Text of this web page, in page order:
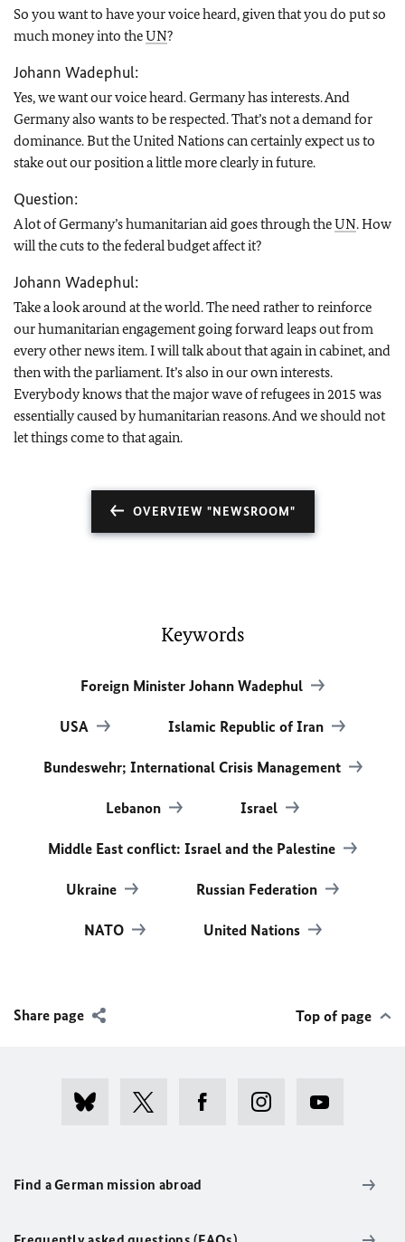
So you want to have your voice heard, given that you do put so
much money into theUN?
Johann Wadephul:
Yes, we want our voice heard. Germany has interests. And
Germany also wants to be respected. That’s not a demand for
dominance. But the United Nations can certainly expect us to
stake out our position a little more clearly in future.
Question:
A lot of Germany’s humanitarian aid goes through theUN. How
will the cuts to the federal budget affect it?
Johann Wadephul:
Take a look around at the world. The need rather to reinforce
our humanitarian engagement going forward leaps out from
every other news item. I will talk about that again in cabinet, and
then with the parliament. It’s also in our own interests.
Everybody knows that the major wave of refugees in 2015 was
essentially caused by humanitarian reasons. And we should not
let things come to that again.
OVERVIEW "NEWSROOM"
Keywords
Foreign Minister Johann Wadephul
USA Islamic Republic of Iran
Bundeswehr; International Crisis Management
Lebanon Israel
Middle East conflict: Israel and the Palestine
Ukraine Russian Federation
NATO United Nations
Share page Top of page
Find a German mission abroad